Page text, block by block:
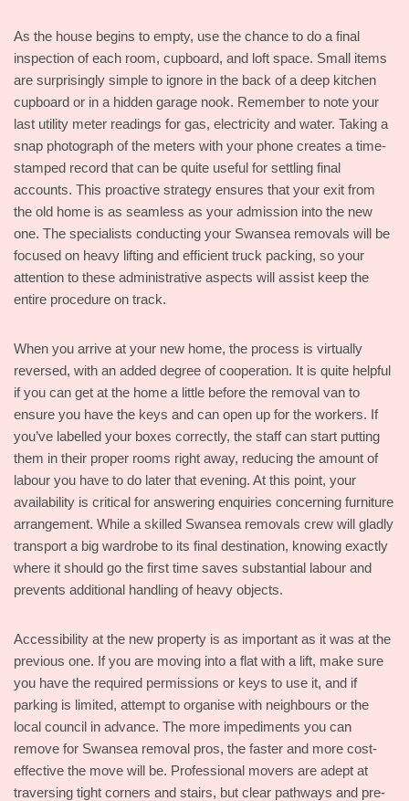
As the house begins to empty, use the chance to do a final
inspection of each room, cupboard, and loft space. Small items
are surprisingly simple to ignore in the back of a deep kitchen
cupboard or in a hidden garage nook. Remember to note your
last utility meter readings for gas, electricity and water. Taking a
snap photograph of the meters with your phone creates a time-
stamped record that can be quite useful for settling final
accounts. This proactive strategy ensures that your exit from
the old home is as seamless as your admission into the new
one. The specialists conducting your Swansea removals will be
focused on heavy lifting and efficient truck packing, so your
attention to these administrative aspects will assist keep the
entire procedure on track.
When you arrive at your new home, the process is virtually
reversed, with an added degree of cooperation. It is quite helpful
if you can get at the home a little before the removal van to
ensure you have the keys and can open up for the workers. If
you’ve labelled your boxes correctly, the staff can start putting
them in their proper rooms right away, reducing the amount of
labour you have to do later that evening. At this point, your
availability is critical for answering enquiries concerning furniture
arrangement. While a skilled Swansea removals crew will gladly
transport a big wardrobe to its final destination, knowing exactly
where it should go the first time saves substantial labour and
prevents additional handling of heavy objects.
Accessibility at the new property is as important as it was at the
previous one. If you are moving into a flat with a lift, make sure
you have the required permissions or keys to use it, and if
parking is limited, attempt to organise with neighbours or the
local council in advance. The more impediments you can
remove for Swansea removal pros, the faster and more cost-
effective the move will be. Professional movers are adept at
traversing tight corners and stairs, but clear pathways and pre-